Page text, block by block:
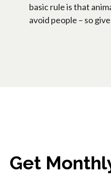
basic rule is that
avoid people – so
Get